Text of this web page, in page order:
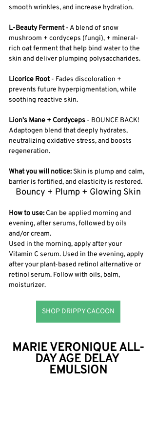
smooth wrinkles, and increase hydration.
L-Beauty Ferment - A blend of snow
mushroom + cordyceps (fungi), + mineral-
rich oat ferment that help bind water to the
skin and deliver plumping polysaccharides.
Licorice Root - Fades discoloration +
prevents future hyperpigmentation, while
soothing reactive skin.
Lion's Mane + Cordyceps - BOUNCE BACK!
Adaptogen blend that deeply hydrates,
neutralizing oxidative stress, and boosts
regeneration.
What you will notice: Skin is plump and calm,
barrier is fortified, and elasticity is restored.
Bouncy + Plump + Glowing Skin
How to use: Can be applied morning and
evening, after serums, followed by oils
and/or cream.
Used in the morning, apply after your
Vitamin C serum. Used in the evening, apply
after your plant-based retinol alternative or
retinol serum. Follow with oils, balm,
moisturizer.
SHOP DRIPPY CACOON
MARIE VERONIQUE ALL-
DAY AGE DELAY
EMULSION